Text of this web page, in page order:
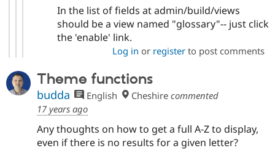
In the list of fields at admin/build/views
should be a view named "glossary"-- just click
the 'enable' link.
Log in or registerto post comments
Theme functions
budda English Cheshirecommented
17 years ago
Any thoughts on how to get a full A-Z to display,
even if there is no results for a given letter?